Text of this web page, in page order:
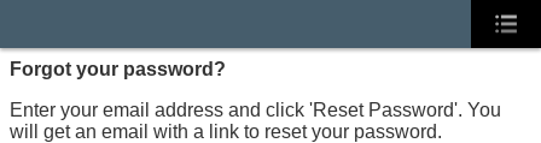
Forgot your password?
Enter your email address and click 'Reset Password'. You
will get an email with a link to reset your password.